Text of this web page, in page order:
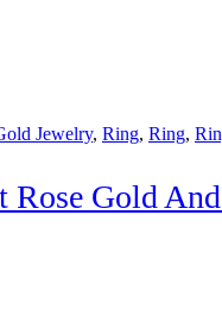
Jewelry, Ring, Ring,
Rose Gold